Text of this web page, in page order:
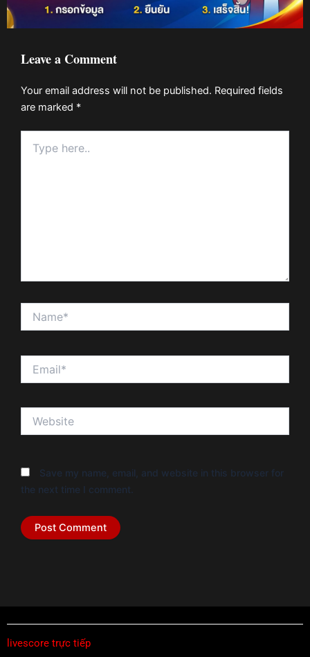
Leave a Comment
Your email address will not be published. Required fields
are marked *
here..
Save my name, email, and website in this browser for
the next time I comment.
livescore trực tiếp